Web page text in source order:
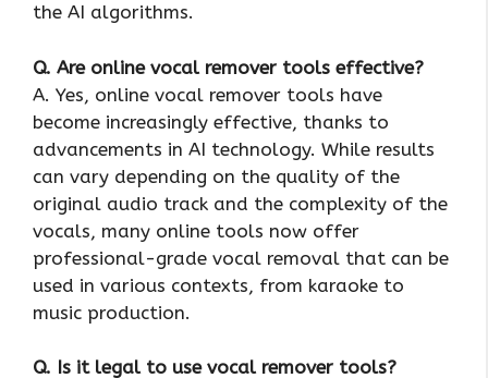
the AI algorithms.
Q. Are online vocal remover tools effective?
A. Yes, online vocal remover tools have
become increasingly effective, thanks to
advancements in AI technology. While results
can vary depending on the quality of the
original audio track and the complexity of the
vocals, many online tools now offer
professional-grade vocal removal that can be
used in various contexts, from karaoke to
music production.
Q. Is it legal to use vocal remover tools?